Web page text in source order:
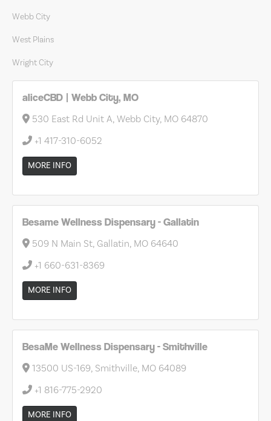
Webb City
West Plains
Wright City
aliceCBD | Webb City, MO
530 East Rd Unit A, Webb City, MO 64870
+1 417-310-6052
MORE INFO
Besame Wellness Dispensary - Gallatin
509 N Main St, Gallatin, MO 64640
+1 660-631-8369
MORE INFO
BesaMe Wellness Dispensary - Smithville
13500 US-169, Smithville, MO 64089
+1 816-775-2920
MORE INFO